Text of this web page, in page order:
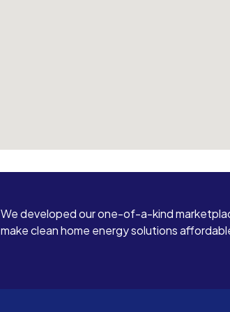
We developed our one-of-a-kind
make clean home energy solutions